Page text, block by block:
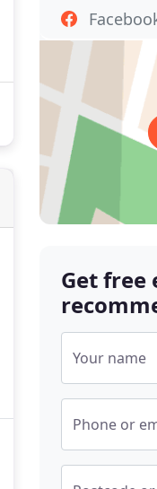
Get free
Your name
Phone or